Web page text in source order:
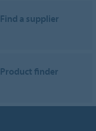
Find a supplier
Product finder